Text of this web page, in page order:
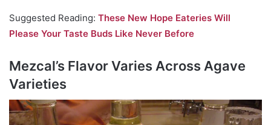
Suggested Reading: These New Hope Eateries Will
Please Your Taste Buds Like Never Before
Mezcal’s Flavor Varies Across Agave
Varieties